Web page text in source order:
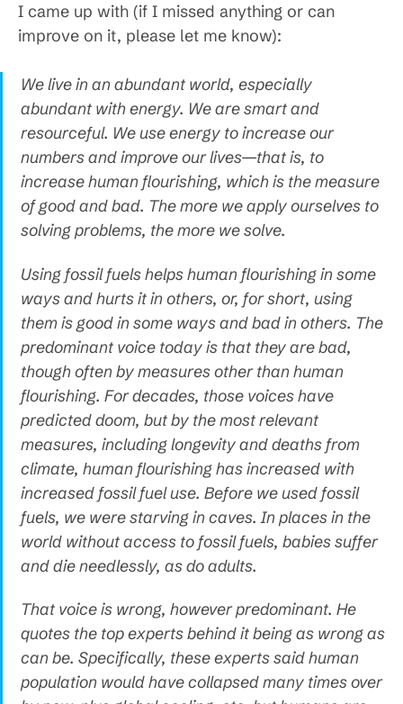
I came up with (if I missed anything or can
improve on it, please let me know):
We live in an abundant world, especially
abundant with energy. We are smart and
resourceful. We use energy to increase our
numbers and improve our lives—that is, to
increase human flourishing, which is the measure
of good and bad. The more we apply ourselves to
solving problems, the more we solve.
Using fossil fuels helps human flourishing in some
ways and hurts it in others, or, for short, using
them is good in some ways and bad in others. The
predominant voice today is that they are bad,
though often by measures other than human
flourishing. For decades, those voices have
predicted doom, but by the most relevant
measures, including longevity and deaths from
climate, human flourishing has increased with
increased fossil fuel use. Before we used fossil
fuels, we were starving in caves. In places in the
world without access to fossil fuels, babies suffer
and die needlessly, as do adults.
That voice is wrong, however predominant. He
quotes the top experts behind it being as wrong as
can be. Specifically, these experts said human
population would have collapsed many times over